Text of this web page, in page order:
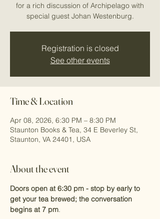
for a rich discussion of Archipelago with
special guest Johan Westenburg.
Registration is closed
See other events
Time & Location
Apr 08, 2026, 6:30 PM – 8:30 PM
Staunton Books & Tea, 34 E Beverley St,
Staunton, VA 24401, USA
About the event
Doors open at 6:30 pm - stop by early to
get your tea brewed; the conversation
begins at 7 pm.